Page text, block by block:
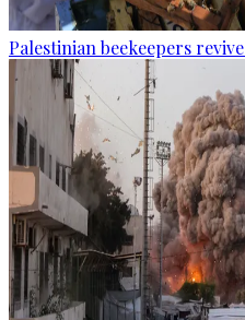
Palestinian beekeepers